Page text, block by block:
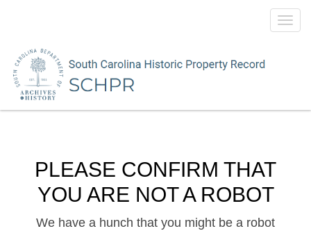
PLEASE CONFIRM THAT
YOU ARE NOT A ROBOT
We have a hunch that you might be a robot